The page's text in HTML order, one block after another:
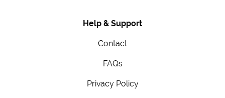
Help & Support
Contact
FAQs
Privacy Policy